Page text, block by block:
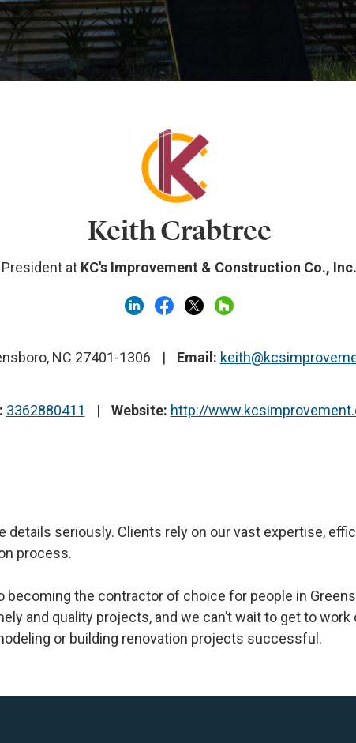
Keith Crabtree
President at KC's Improvement & Construction Co., Inc.
NC 27401-1306 Email:
3362880411 Website: http://
details seriously. Clients rely on our vast expertise,
process.
the contractor of choice for people in
and quality projects, and we can’t wait to get to
or building renovation projects successful.